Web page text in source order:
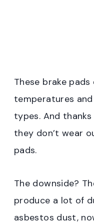
These brake
temperatures
types. And
they don’t wear
pads.
The downside?
produce a lot of
asbestos dust,